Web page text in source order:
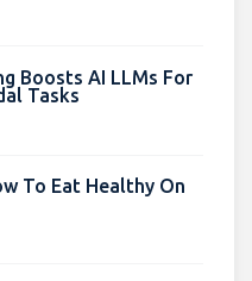
Boosts AI LLMs For
Tasks
To Eat Healthy On